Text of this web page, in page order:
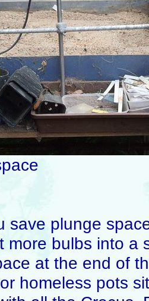
save plunge
more bulbs into a
at the end of
homeless pots